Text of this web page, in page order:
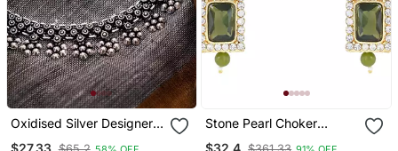
Oxidised Silver Designer
$27.33
Stone Pearl Choker
$32.4